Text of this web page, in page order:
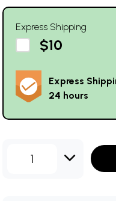
Express Shipping
$10
Express
24 hours
1